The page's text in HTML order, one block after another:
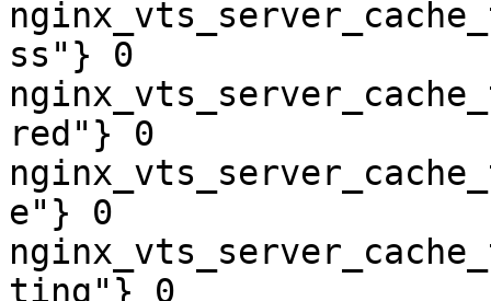
ss"} 0
red"} 0
e"} 0
ting"} 0